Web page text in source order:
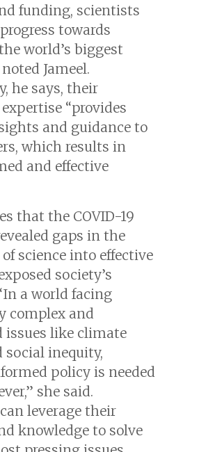
funding, scientists
towards
world’s biggest
Jameel.
he says, their
“provides
and guidance to
which results in
and effective
that the COVID-19
gaps in the
science into effective
society’s
a world facing
complex and
like climate
social inequity,
policy is needed
she said.
leverage their
knowledge to solve